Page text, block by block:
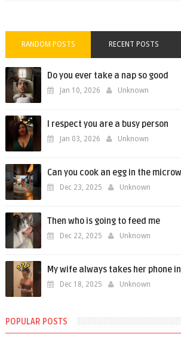
RANDOM POSTS RECENT POSTS
Do you ever take a nap so good
Jan 10, 2026 Unknown
I respect you are a busy person
Jan 03, 2026 Unknown
Can you cook an egg in the
Dec 23, 2025 Unknown
Then who is going to feed me
Dec 22, 2025 Unknown
My wife always takes her phone
Dec 18, 2025 Unknown
POPULAR POSTS